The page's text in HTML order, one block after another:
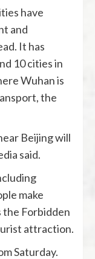
have
and
It has
10 cities in
Wuhan is
the
Beijing will
said.
make
the Forbidden
attraction.
Saturday.